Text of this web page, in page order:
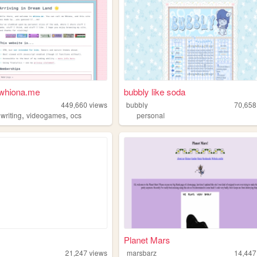
449,660 views
writing,videogames,ocs
bubbly like soda
bubbly 70,658
personal
21,247views
Planet Mars
marsbarz 14,447